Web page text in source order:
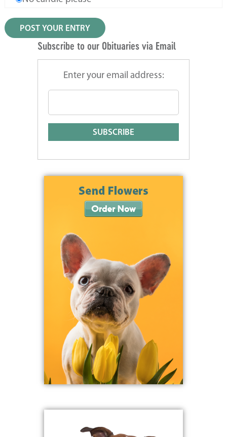
Subscribe to our Obituaries via Email
Enter your email address: